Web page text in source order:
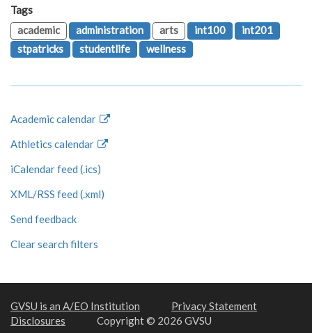
Tags
academic
administration arts int100
int201
stpatricks
studentlife wellness
Academic calendar
Athletics calendar
iCalendar feed (.ics)
XML/RSS feed (.xml)
Send feedback
Clear search filters
GVSU is an A/EO Institution
Privacy Statement
Disclosures
Copyright © 2026 GVSU